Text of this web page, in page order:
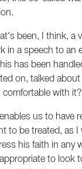
been, I think,
a speech to
has been
on, talked
comfortable with it?
us to
be treated, as
his faith in any
to look